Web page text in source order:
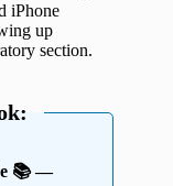
iPhone
up
section.
📚 —